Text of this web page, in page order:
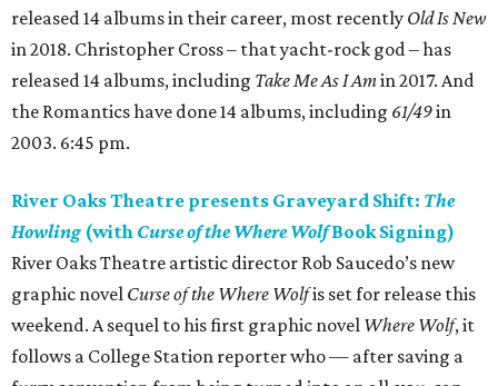
released 14 albums in their career, most recently Old Is New
in 2018. Christopher Cross – that yacht-rock god – has
released 14 albums, including Take Me As I Amin 2017. And
the Romantics have done 14 albums, including 61/49in
2003. 6:45 pm.
River Oaks Theatre presents Graveyard Shift: The
Howling (with Curse of the Where WolfBook Signing)
River Oaks Theatre artistic director Rob Saucedo’s new
graphic novel Curse of the Where Wolfis set for release this
weekend. A sequel to his first graphic novel Where Wolf, it
follows a College Station reporter who — after saving a